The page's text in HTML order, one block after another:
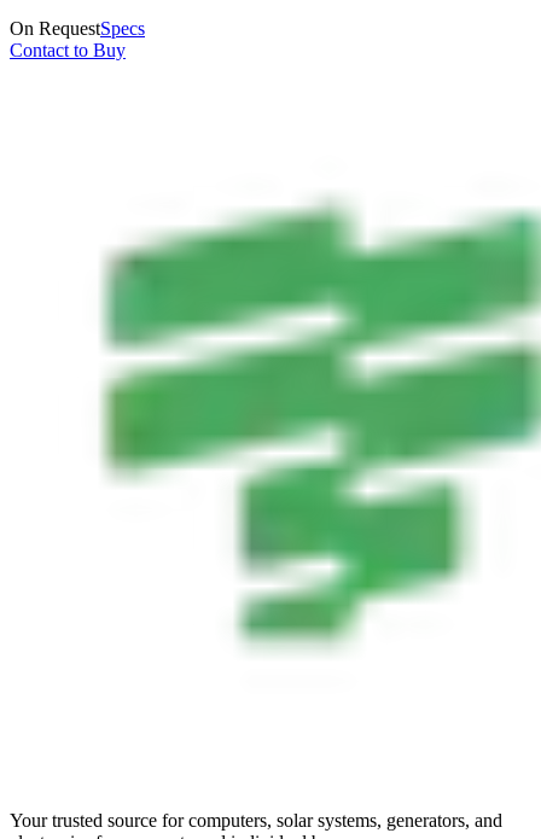
On RequestSpecs
Contact to Buy
Your trusted source for computers, solar systems, generators, and